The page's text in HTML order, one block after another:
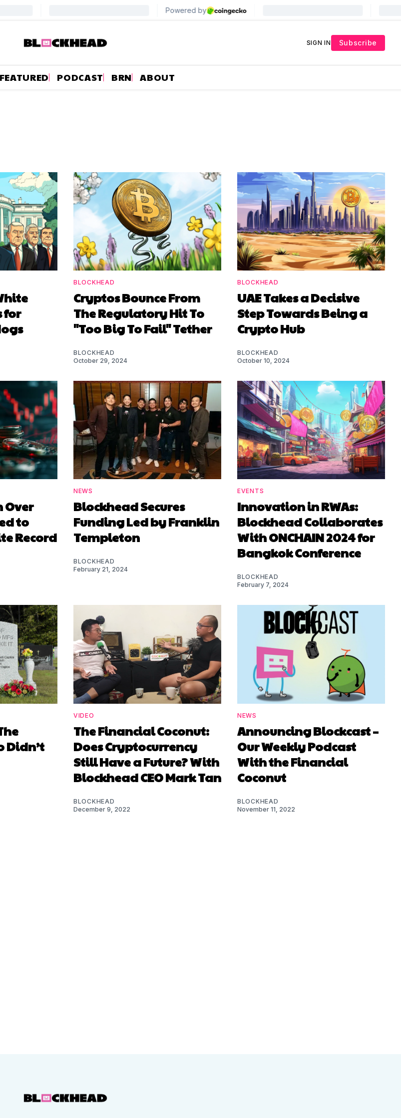
SIGN IN Subscribe
FEATURED PODCAST BRN ABOUT
for
BLOCKHEAD
Cryptos Bounce From
The Regulatory Hit To
"Too Big To Fail" Tether
BLOCKHEAD
October 29, 2024
BLOCKHEAD
UAE Takes a Decisive
Step Towards Being a
Crypto Hub
BLOCKHEAD
October 10, 2024
Over
to
Record
NEWS
Blockhead Secures
Funding Led by Franklin
Templeton
BLOCKHEAD
February 21, 2024
EVENTS
Innovation in RWAs:
Blockhead Collaborates
With ONCHAIN 2024 for
Bangkok Conference
BLOCKHEAD
February 7, 2024
Didn’t
VIDEO
The Financial Coconut:
Does Cryptocurrency
Still Have a Future? With
Blockhead CEO Mark Tan
BLOCKHEAD
December 9, 2022
NEWS
Announcing Blockcast –
Our Weekly Podcast
With the Financial
Coconut
BLOCKHEAD
November 11, 2022